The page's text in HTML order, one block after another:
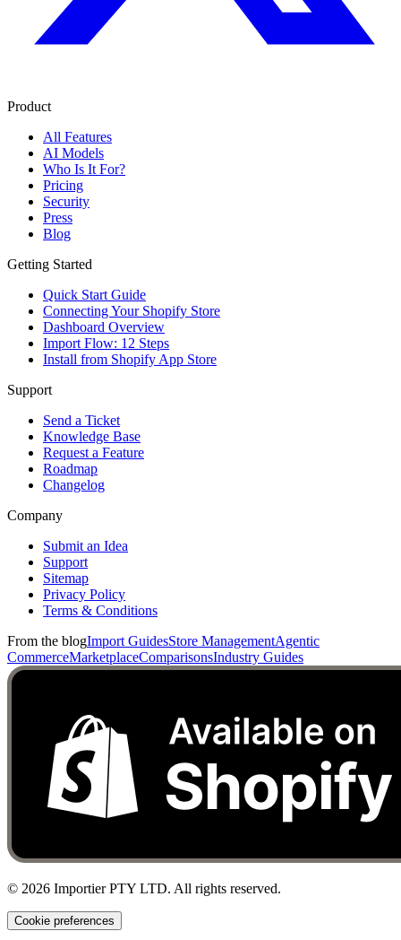
Product
All Features
AI Models
Who Is It For?
Pricing
Security
Press
Blog
Getting Started
Quick Start Guide
Connecting Your Shopify Store
Dashboard Overview
Import Flow: 12 Steps
Install from Shopify App Store
Support
Send a Ticket
Knowledge Base
Request a Feature
Roadmap
Changelog
Company
Submit an Idea
Support
Sitemap
Privacy Policy
Terms & Conditions
From the blogImport GuidesStore ManagementAgentic
CommerceMarketplaceComparisonsIndustry Guides
© 2026 Importier PTY LTD. All rights reserved.
Cookie preferences